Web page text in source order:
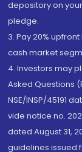
depository on
pledge.
3. Pay 20%
cash market
4. Investors may
Asked Questions
NSE/INSP/45191
vide notice no.
dated August 31,
guidelines issued